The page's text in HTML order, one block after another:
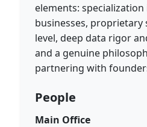
elements:
businesses, proprietary
level, deep data rigor
and a genuine
partnering with
People
Main Office